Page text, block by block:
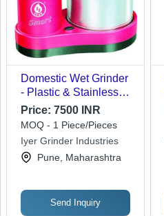
Domestic Wet Grinder
- Plastic & Stainless
Steel, 14x14x18
Inches | Compact
Design, Efficient
Grinding, User-
Friendly Push Button,
Durable Build
Price:7500 INR
MOQ - 1 Piece/Pieces
Iyer Grinder Industries
Pune, Maharashtra
Send Inquiry